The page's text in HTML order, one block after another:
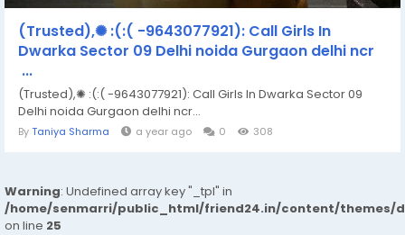
(Trusted),✺ :(:( -9643077921): Call Girls In
Dwarka Sector 09 Delhi noida Gurgaon delhi ncr
...
(Trusted),✺ :(:( -9643077921): Call Girls In Dwarka Sector 09
Delhi noida Gurgaon delhi ncr...
ByTaniya Sharma a year ago 0 308
Warning: Undefined array key "_tpl" in
/home/senmarri/public_html/friend24.in/content/themes/
on line 25